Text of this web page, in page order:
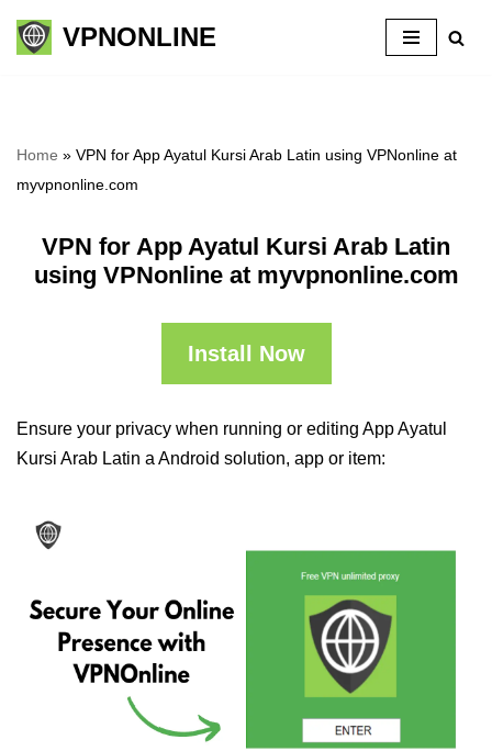
Skip
VPNONLINE
Home » VPN for App Ayatul Kursi Arab Latin using VPNonline at
myvpnonline.com
VPN for App Ayatul Kursi Arab Latin
using VPNonline at myvpnonline.com
Install Now
Ensure your privacy when running or editing App Ayatul
Kursi Arab Latin a Android solution, app or item: